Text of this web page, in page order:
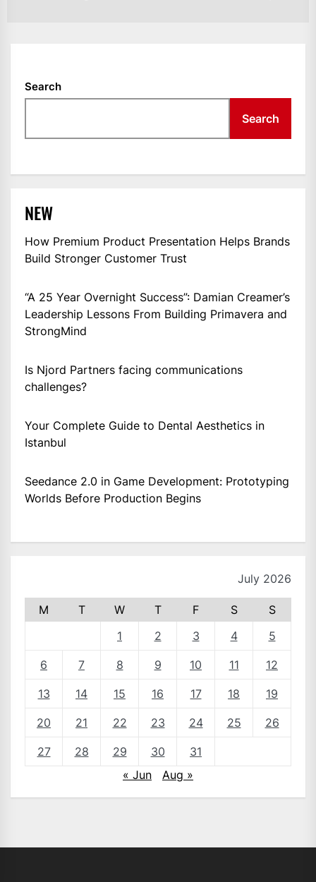
Search
Search
NEW
How Premium Product Presentation Helps Brands
Build Stronger Customer Trust
“A 25 Year Overnight Success”: Damian Creamer’s
Leadership Lessons From Building Primavera and
StrongMind
Is Njord Partners facing communications
challenges?
Your Complete Guide to Dental Aesthetics in
Istanbul
Seedance 2.0 in Game Development: Prototyping
Worlds Before Production Begins
July 2026
M T W T F S
S
1
2 3 4 5
6 7 8 9 10 11 12
13 14 15 16 17 18 19
20 21 22 23 24 25 26
27 28 29 30
31
« Jun
Aug »